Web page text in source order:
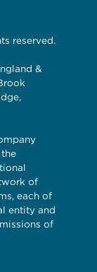
reserved.
&
of
each of
entity and
of